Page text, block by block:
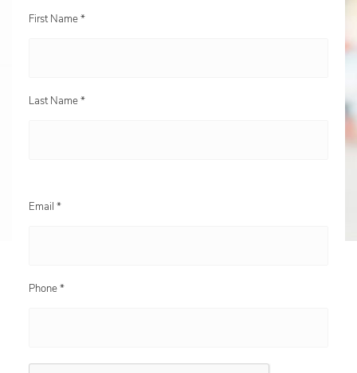
First Name *
Last Name *
Email *
Phone *